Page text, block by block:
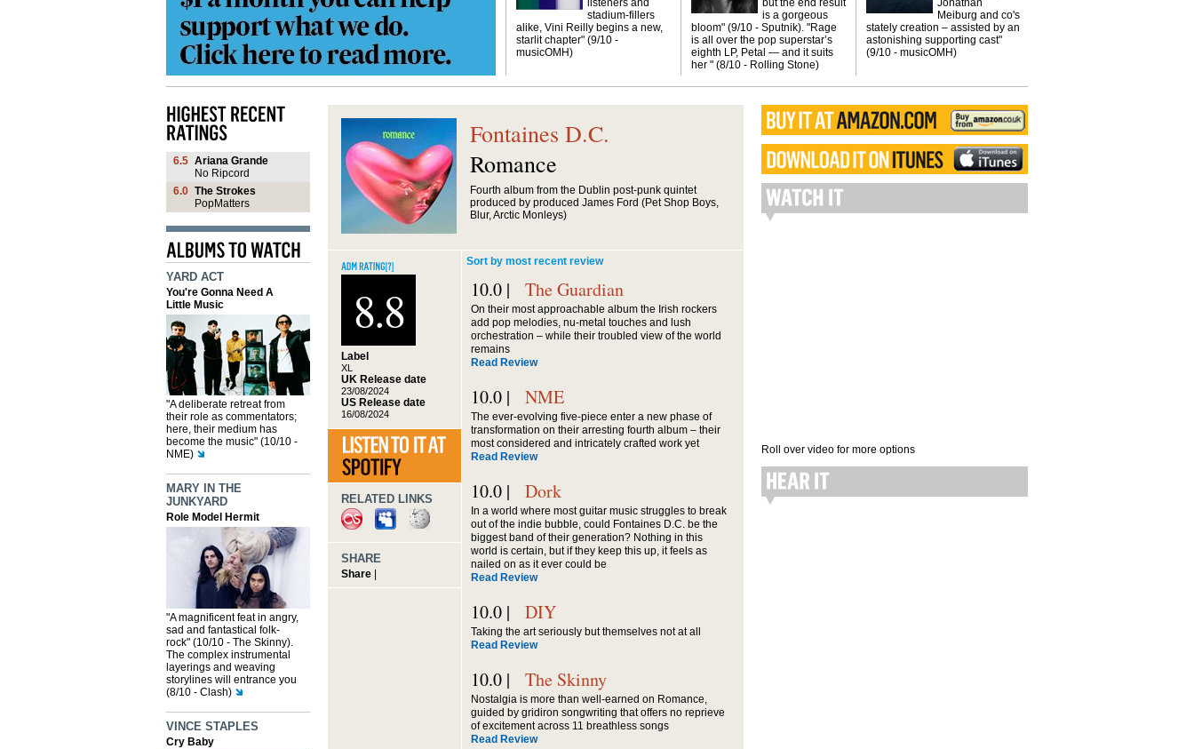
stadium-fillers
alike, Vini Reilly begins a new,
starlit chapter" (9/10 -
musicOMH)
is a gorgeous
bloom" (9/10 - Sputnik). "Rage
is all over the pop superstar’s
eighth LP, Petal — and it suits
her " (8/10 - Rolling Stone)
Meiburg and co's
stately creation – assisted by an
astonishing supporting cast"
(9/10 - musicOMH)
6.5 Ariana Grande
No Ripcord
6.0 The Strokes
PopMatters
YARD ACT
You're Gonna Need A
Little Music
"A deliberate retreat from
their role as commentators;
here, their medium has
become the music" (10/10 -
NME)
MARY IN THE
JUNKYARD
Role Model Hermit
"A magnificent feat in angry,
sad and fantastical folk-
rock" (10/10 - The Skinny).
The complex instrumental
layerings and weaving
storylines will entrance you
(8/10 - Clash)
VINCE STAPLES
Cry Baby
Fontaines D.C.
Romance
Fourth album from the Dublin post-punk quintet
produced by produced James Ford (Pet Shop Boys,
Blur, Arctic Monleys)
8.8
Label
XL
UK Release date
23/08/2024
US Release date
16/08/2024
RELATED LINKS
SHARE
Share |
Sort by most recent review
10.0 | The Guardian
On their most approachable album the Irish rockers
add pop melodies, nu-metal touches and lush
orchestration – while their troubled view of the world
remains
Read Review
10.0 | NME
The ever-evolving five-piece enter a new phase of
transformation on their arresting fourth album – their
most considered and intricately crafted work yet
Read Review
10.0 | Dork
In a world where most guitar music struggles to break
out of the indie bubble, could Fontaines D.C. be the
biggest band of their generation? Nothing in this
world is certain, but if they keep this up, it feels as
nailed on as it ever could be
Read Review
10.0 | DIY
Taking the art seriously but themselves not at all
Read Review
10.0 | The Skinny
Nostalgia is more than well-earned on Romance,
guided by gridiron songwriting that offers no reprieve
of excitement across 11 breathless songs
Read Review
Roll over video for more options